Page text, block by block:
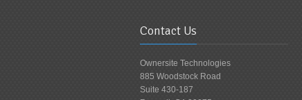
Contact Us
Ownersite Technologies
885 Woodstock Road
Suite 430-187